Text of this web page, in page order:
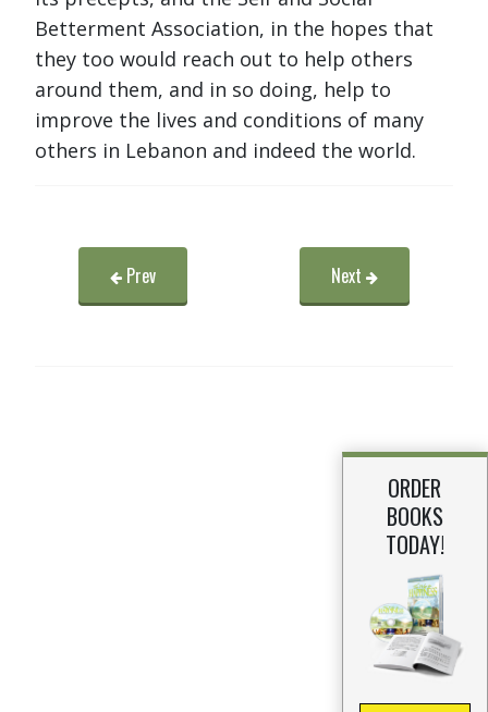
Betterment Association, in the hopes that
they too would reach out to help others
around them, and in so doing, help to
improve the lives and conditions of many
others in Lebanon and indeed the world.
Prev Next
ORDER
BOOKS
TODAY!